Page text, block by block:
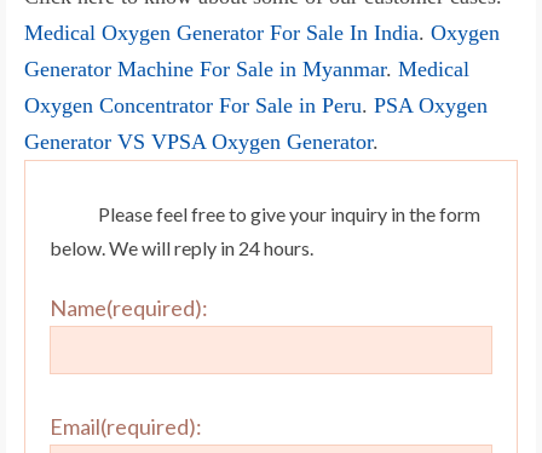
Medical Oxygen Generator For Sale In India. Oxygen
Generator Machine For Sale in Myanmar. Medical
Oxygen Concentrator For Sale in Peru. PSA Oxygen
Generator VS VPSA Oxygen Generator.
Please feel free to give your inquiry in the form
below. We will reply in 24 hours.
Name(required):
Email(required):